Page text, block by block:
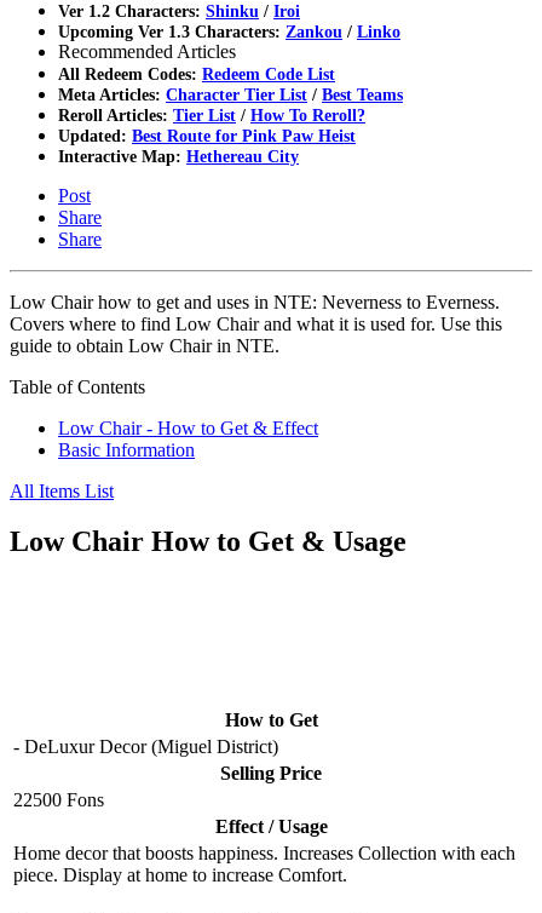
Ver 1.2 Characters: Shinku / Iroi
Upcoming Ver 1.3 Characters: Zankou / Linko
Recommended Articles
All Redeem Codes: Redeem Code List
Meta Articles: Character Tier List / Best Teams
Reroll Articles: Tier List / How To Reroll?
Updated: Best Route for Pink Paw Heist
Interactive Map: Hethereau City
Post
Share
Share
Low Chair how to get and uses in NTE: Neverness to Everness.
Covers where to find Low Chair and what it is used for. Use this
guide to obtain Low Chair in NTE.
Table of Contents
Low Chair - How to Get & Effect
Basic Information
All Items List
Low Chair How to Get & Usage
How to Get
- DeLuxur Decor (Miguel District)
Selling Price
22500 Fons
Effect / Usage
Home decor that boosts happiness. Increases Collection with each
piece. Display at home to increase Comfort.